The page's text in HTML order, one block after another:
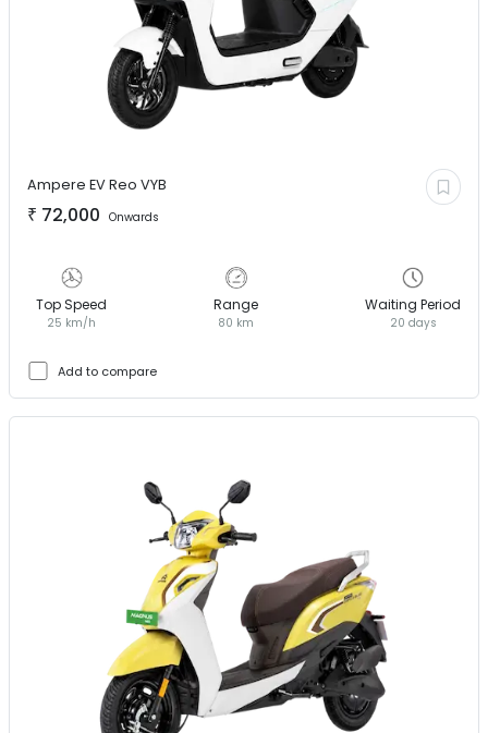
Ampere EVReo VYB
₹ 72,000 Onwards
Top Speed
25 km/h
Range
80 km
Waiting Period
20 days
Add to compare